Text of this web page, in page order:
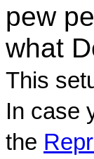
pew
what
This
In case
the